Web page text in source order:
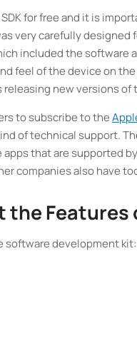
for free and it is
very carefully
included the software
feel of the device on
new versions of
to subscribe to the
of technical support.
that are supported
companies also have
Features
software development kit: